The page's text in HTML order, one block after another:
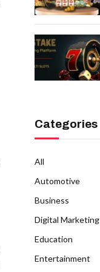
Categories
All
Automotive
Business
Digital Marketing
Education
Entertainment